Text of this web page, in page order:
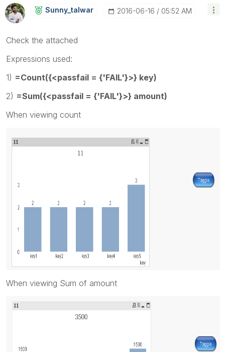
Sunny_talwar ‎2016-06-16 05:52 AM
Check the attached
Expressions used:
1) =Count({<passfail = {'FAIL'}>} key)
2) =Sum({<passfail = {'FAIL'}>} amount)
When viewing count
When viewing Sum of amount